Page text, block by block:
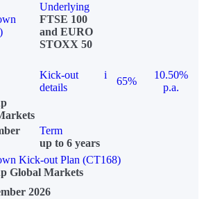
Underlying
FTSE 100
and EURO
STOXX 50
Kick-out
details
i
65%
10.50%
p.a.
Term
up to 6 years
Kick-out Plan (CT168)
Global Markets
2026